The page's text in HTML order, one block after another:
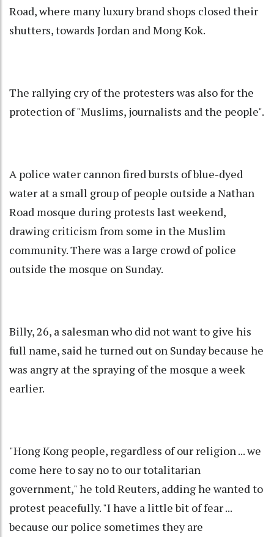
Road, where many luxury brand shops closed their
shutters, towards Jordan and Mong Kok.
The rallying cry of the protesters was also for the
protection of "Muslims, journalists and the people".
A police water cannon fired bursts of blue-dyed
water at a small group of people outside a Nathan
Road mosque during protests last weekend,
drawing criticism from some in the Muslim
community. There was a large crowd of police
outside the mosque on Sunday.
Billy, 26, a salesman who did not want to give his
full name, said he turned out on Sunday because he
was angry at the spraying of the mosque a week
earlier.
"Hong Kong people, regardless of our religion ... we
come here to say no to our totalitarian
government," he told Reuters, adding he wanted to
protest peacefully. "I have a little bit of fear ...
because our police sometimes they are